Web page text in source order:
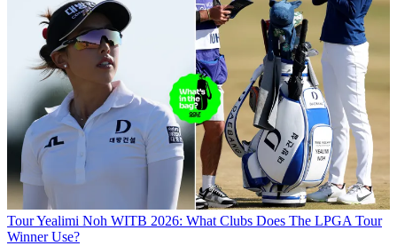
TourYealimi Noh WITB 2026: What Clubs Does The LPGA Tour
Winner Use?